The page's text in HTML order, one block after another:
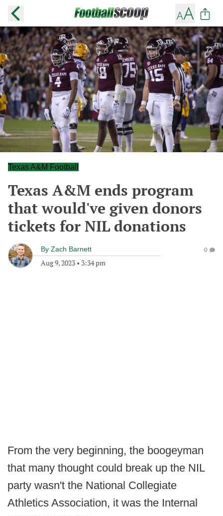
Texas A&M Football
Texas A&M ends program
that would've given donors
tickets for NIL donations
By Zach Barnett
Aug 9, 2023 • 3:34 pm
0
From the very beginning, the boogeyman
that many thought could break up the NIL
party wasn't the National Collegiate
Athletics Association, it was the Internal